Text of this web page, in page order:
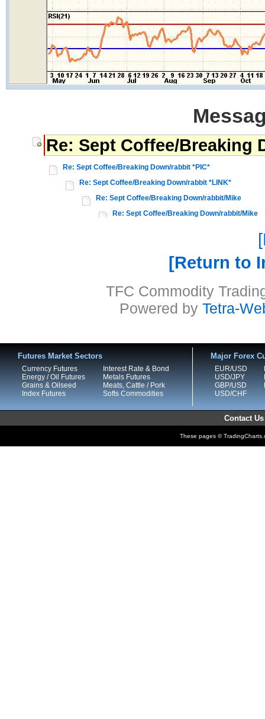
Re: Sept Coffee/Breaking
Re: Sept Coffee/Breaking Down/rabbit *PIC*
Re: Sept Coffee/Breaking Down/rabbit *LINK*
Re: Sept Coffee/Breaking Down/rabbit/Mike
Re: Sept Coffee/Breaking Down/rabbit/Mike
Return to
TFC Commodity
Powered by Tetra-
Futures Market Sectors
Currency Futures
Energy / Oil Futures
Grains & Oilseed
Index Futures
Interest Rate & Bond
Metals Futures
Meats, Cattle / Pork
Softs Commodities
Major Forex
EUR/USD
USD/JPY
GBP/USD
USD/CHF
Contact Us
These pages ©